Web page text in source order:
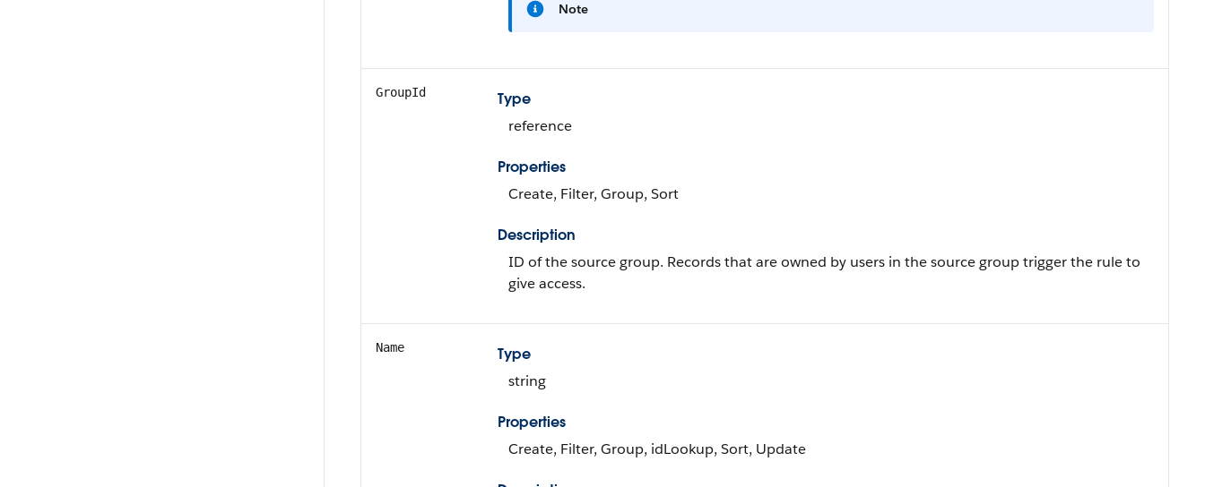
Note
GroupId
Type
reference
Properties
Create, Filter, Group, Sort
Description
ID of the source group. Records that are owned by users in the source group trigger the rule to
give access.
Name
Type
string
Properties
Create, Filter, Group, idLookup, Sort, Update